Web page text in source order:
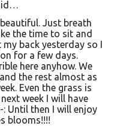
Just breath
the time to sit and
back yesterday so I
for a few days.
here anyhow. We
the rest almost as
Even the grass is
week I will have
Until then I will enjoy
blooms!!!!